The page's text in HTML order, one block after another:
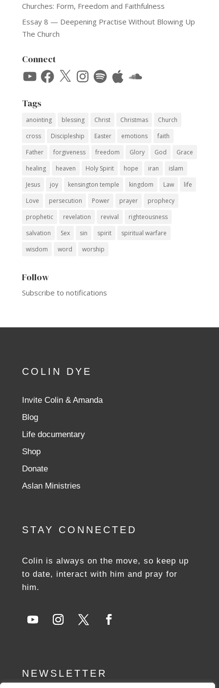
Churches: Form, Freedom and Faithfulness
Essay 8 — Deepening Practise Without Blowing Up
The Church
Connect
YouTubeFacebook
X Instagram
SpotifyApple SoundCloud
Tags
anointing blessing Christ Christmas
Church
cross
Discipleship Easter emotions
faith
Father
forgiveness freedom Glory God
Grace
healing
heaven Holy Spirit hope iran
islam
Jesus
joy kensington temple kingdom Law
life
Love
persecution Power prayer
prophecy
prophetic
revelation revival
righteousness
salvation
Sex sin spirit
spiritual warfare
wisdom
word worship
Follow
Subscribe to notifications
COLIN DYE
Invite Colin & Amanda
Blog
Life documentary
Shop
Donate
Aslan Ministries
STAY CONNECTED
Colin is always on the move, so keep up
to date, interact with him and pray for
him.
NEWSLETTER